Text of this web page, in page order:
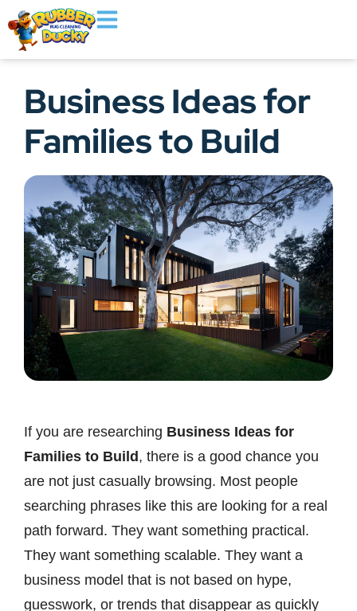
Business Ideas for
Families to Build
If you are researching Business Ideas for
Families to Build, there is a good chance you
are not just casually browsing. Most people
searching phrases like this are looking for a real
path forward. They want something practical.
They want something scalable. They want a
business model that is not based on hype,
guesswork, or trends that disappear as quickly